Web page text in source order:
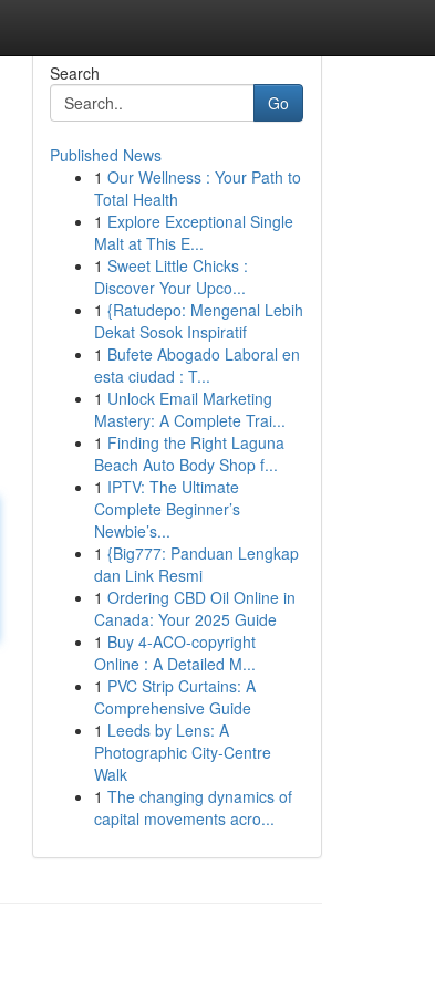
Search
Go
Published News
1 Our Wellness : Your Path to
Total Health
1 Explore Exceptional Single
Malt at This E...
1 Sweet Little Chicks :
Discover Your Upco...
1 {Ratudepo: Mengenal Lebih
Dekat Sosok Inspiratif
1 Bufete Abogado Laboral en
esta ciudad : T...
1 Unlock Email Marketing
Mastery: A Complete Trai...
1 Finding the Right Laguna
Beach Auto Body Shop f...
1 IPTV: The Ultimate
Complete Beginner’s
Newbie’s...
1 {Big777: Panduan Lengkap
dan Link Resmi
1 Ordering CBD Oil Online in
Canada: Your 2025 Guide
1 Buy 4-ACO-copyright
Online : A Detailed M...
1 PVC Strip Curtains: A
Comprehensive Guide
1 Leeds by Lens: A
Photographic City-Centre
Walk
1 The changing dynamics of
capital movements acro...